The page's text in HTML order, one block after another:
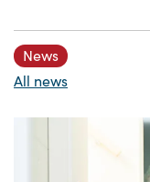
News
All news